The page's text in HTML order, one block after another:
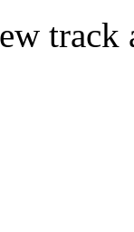
track